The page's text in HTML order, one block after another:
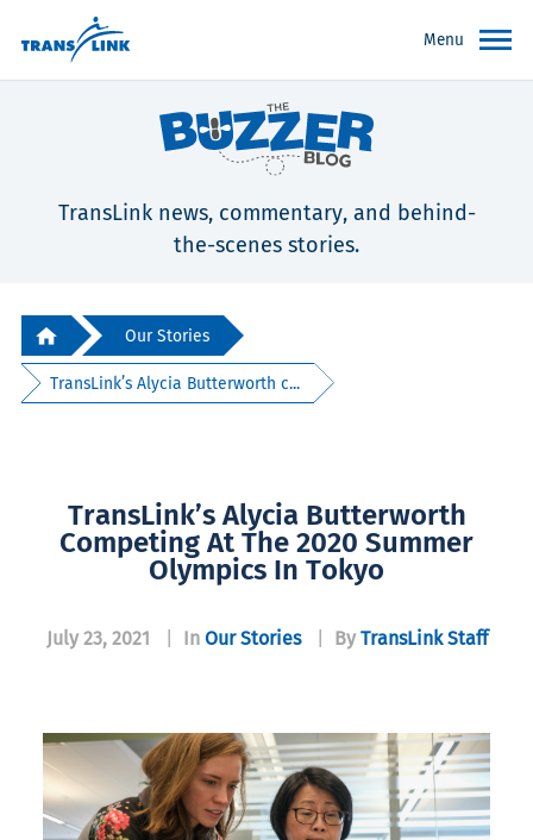
Menu
TransLink news, commentary, and behind-
the-scenes stories.
Our Stories
TransLink’s Alycia Butterworth c...
TransLink’s Alycia Butterworth
Competing At The 2020 Summer
Olympics In Tokyo
July 23, 2021 In Our Stories By TransLink Staff